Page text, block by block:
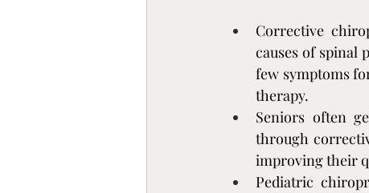
Essential Oils &
Mind-Body Therapies
Stress, Nervous
Corrective
causes of spinal
few symptoms
therapy.
Seniors often
through
improving their
Pediatric